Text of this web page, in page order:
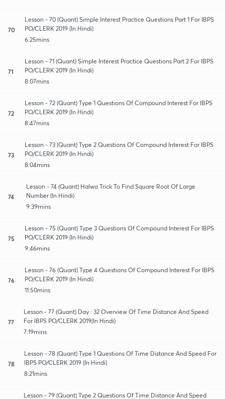
70
Lesson - 70 (Quant) Simple Interest Practice Questions Part 1 For IBPS
PO/CLERK 2019 (In Hindi)
6:25mins
71
Lesson - 71 (Quant) Simple Interest Practice Questions Part 2 For IBPS
PO/CLERK 2019 (In Hindi)
8:07mins
72
Lesson - 72 (Quant) Type 1 Questions Of Compound Interest For IBPS
PO/CLERK 2019 (In Hindi)
8:47mins
73
Lesson - 73 (Quant) Type 2 Questions Of Compound Interest For IBPS
PO/CLERK 2019 (In Hindi)
8:04mins
74
Lesson - 74 (Quant) Halwa Trick To Find Square Root Of Large
Number (In Hindi)
9:39mins
75
Lesson - 75 (Quant) Type 3 Questions Of Compound Interest For IBPS
PO/CLERK 2019 (In Hindi)
9:46mins
76
Lesson - 76 (Quant) Type 4 Questions Of Compound Interest For IBPS
PO/CLERK 2019 (In Hindi)
11:50mins
77
Lesson - 77 (Quant) Day : 32 Overview Of Time Distance And Speed
For IBPS PO/CLERK 2019(In Hindi)
7:19mins
78
Lesson - 78 (Quant) Type 1 Questions Of Time Distance And Speed For
IBPS PO/CLERK 2019 (In Hindi)
8:21mins
Lesson - 79 (Quant) Type 2 Questions Of Time Distance And Speed